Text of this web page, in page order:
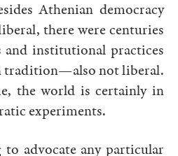
Athenian democracy
there were centuries
and institutional practices
tradition—also not liberal.
the world is certainly in
experiments.
advocate any particular